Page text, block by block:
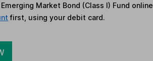
Market Bond (Class I) Fund online
first, using your debit card.